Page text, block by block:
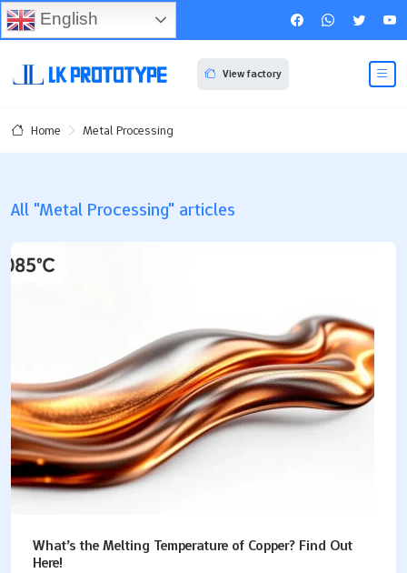
View factory
Home Metal Processing
All "Metal Processing" articles
What’s the Melting Temperature of Copper? Find Out
Here!
English